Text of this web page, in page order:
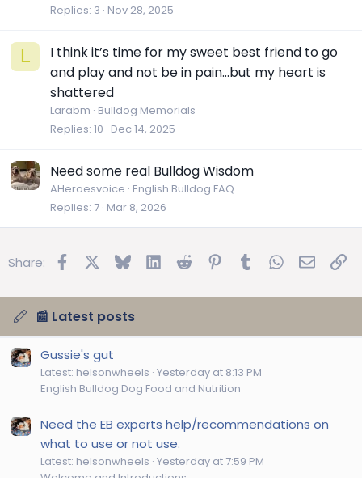
Replies 3 Nov 28, 2025
L
I think it’s time for my sweet best friend to go
and play and not be in pain…but my heart is
shattered
Larabm Bulldog Memorials
Replies 10 Dec 14, 2025
Need some real Bulldog Wisdom
AHeroesvoice English Bulldog FAQ
Replies 7 Mar 8, 2026
Share: FacebookBluesky LinkedInReddit Pinterest
TumblrWhatsApp
Email
📰 Latest posts
Gussie's gut
Latest: helsonwheels Yesterday at 8:13 PM
English Bulldog Dog Food and Nutrition
Need the EB experts help/recommendations on
what to use or not use.
Latest: helsonwheels Yesterday at 7:59 PM